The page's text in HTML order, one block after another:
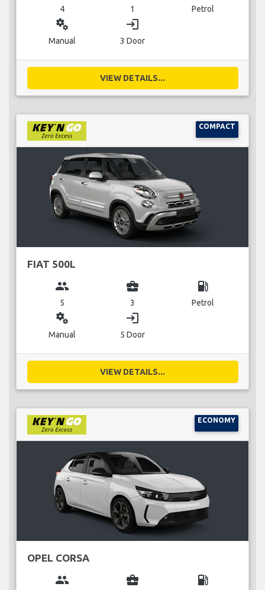
4 1 Petrol
miscellaneous_services
Manual
login
3 Door
VIEW DETAILS...
COMPACT
FIAT 500L
group
5
business_center
3
local_gas_station
Petrol
miscellaneous_services
Manual
login
5 Door
VIEW DETAILS...
ECONOMY
OPEL CORSA
group business_center local_gas_station